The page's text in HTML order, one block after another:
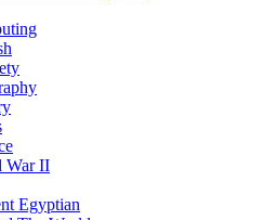
War II
Egyptian